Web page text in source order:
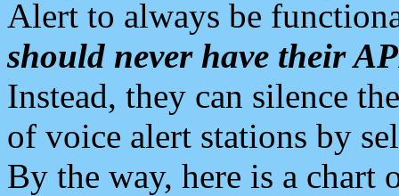
Alert to always be
should never have their
Instead, they can silence
of voice alert stations by
By the way, here is a chart